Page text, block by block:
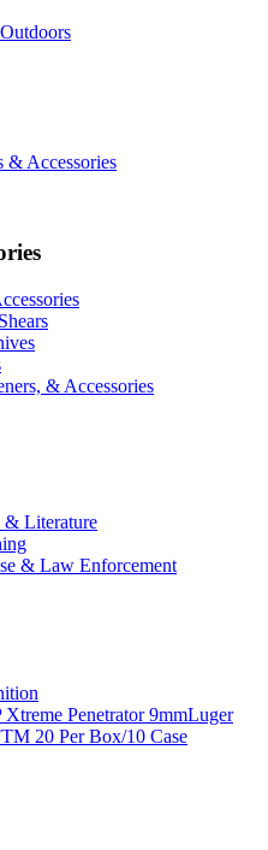
& Accessories
& Accessories
& Literature
& Law Enforcement
Penetrator 9mmLuger
20 Per Box/10 Case